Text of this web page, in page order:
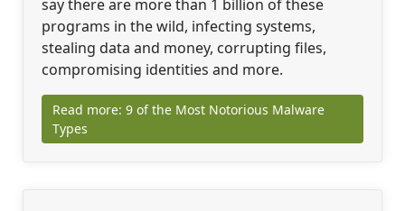
say there are more than 1 billion of these
programs in the wild, infecting systems,
stealing data and money, corrupting files,
compromising identities and more.
Read more: 9 of the Most Notorious Malware
Types